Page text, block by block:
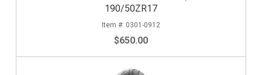
190/50ZR17
0301-0912
$650.00